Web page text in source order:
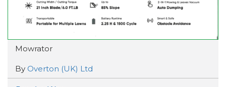
Mowrator
By Overton (UK) Ltd